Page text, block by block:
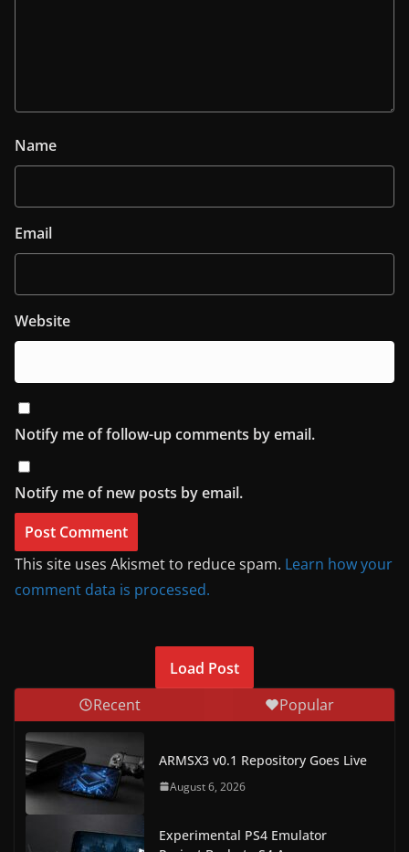
Name
Email
Website
Notify me of follow-up comments by email.
Notify me of new posts by email.
This site uses Akismet to reduce spam. Learn how your
comment data is processed.
Load Post
Recent
Popular
ARMSX3 v0.1 Repository Goes Live
August 6, 2026
Experimental PS4 Emulator